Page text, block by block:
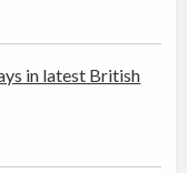
in latest British